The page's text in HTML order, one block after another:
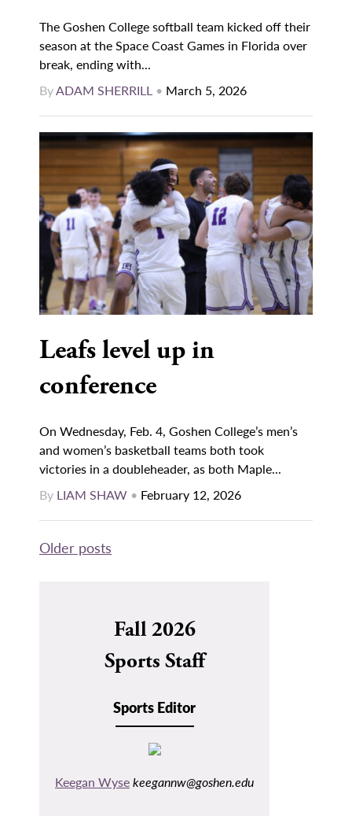
The Goshen College softball team kicked off their
season at the Space Coast Games in Florida over
break, ending with...
ByADAM SHERRILL • March 5, 2026
Leafs level up in
conference
On Wednesday, Feb. 4, Goshen College’s men’s
and women’s basketball teams both took
victories in a doubleheader, as both Maple...
By LIAM SHAW • February 12, 2026
Posts
Older posts
Fall 2026
Sports Staff
Sports Editor
Keegan Wysekeegannw@goshen.edu